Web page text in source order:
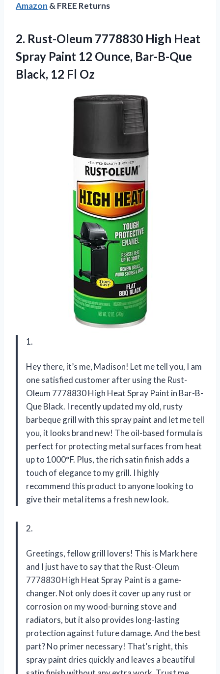
Amazon & FREE Returns
2. Rust-Oleum 7778830 High Heat
Spray Paint 12 Ounce, Bar-B-Que
Black, 12 Fl Oz
1.
Hey there, it’s me, Madison! Let me tell you, I am
one satisfied customer after using the Rust-
Oleum 7778830 High Heat Spray Paint in Bar-B-
Que Black. I recently updated my old, rusty
barbeque grill with this spray paint and let me tell
you, it looks brand new! The oil-based formula is
perfect for protecting metal surfaces from heat
up to 1000°F. Plus, the rich satin finish adds a
touch of elegance to my grill. I highly
recommend this product to anyone looking to
give their metal items a fresh new look.
2.
Greetings, fellow grill lovers! This is Mark here
and I just have to say that the Rust-Oleum
7778830 High Heat Spray Paint is a game-
changer. Not only does it cover up any rust or
corrosion on my wood-burning stove and
radiators, but it also provides long-lasting
protection against future damage. And the best
part? No primer necessary! That’s right, this
spray paint dries quickly and leaves a beautiful